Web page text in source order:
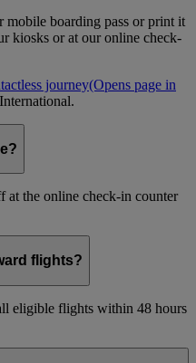
boarding pass or print it
kiosks or at our online check-
journey(Opens page in
at the online check-in counter
flights?
eligible flights within 48 hours